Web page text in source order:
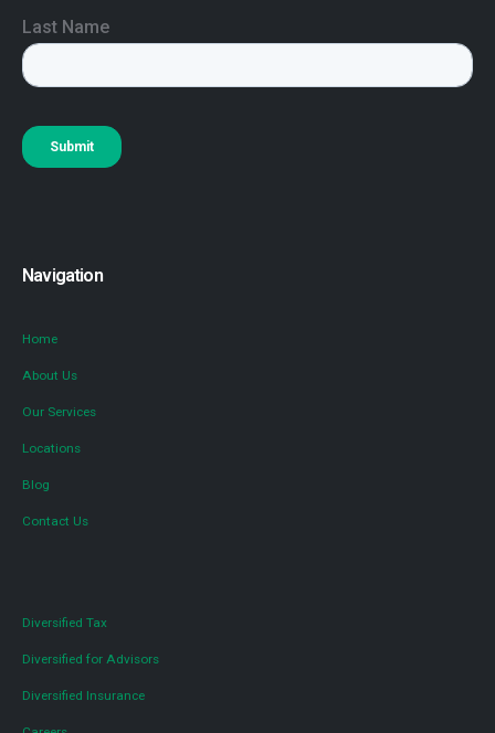
Navigation
Home
About Us
Our Services
Locations
Blog
Contact Us
Diversified Tax
Diversified for Advisors
Diversified Insurance